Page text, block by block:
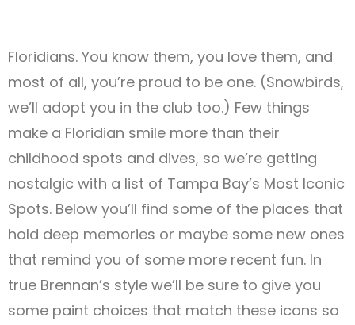
Floridians. You know them, you love them, and
most of all, you’re proud to be one. (Snowbirds,
we’ll adopt you in the club too.) Few things
make a Floridian smile more than their
childhood spots and dives, so we’re getting
nostalgic with a list of Tampa Bay’s Most Iconic
Spots. Below you’ll find some of the places that
hold deep memories or maybe some new ones
that remind you of some more recent fun. In
true Brennan’s style we’ll be sure to give you
some paint choices that match these icons so